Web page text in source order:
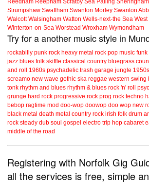
Reedham Reepham Scratby Sea Palling Sheringham
Strumpshaw Swaffham Swanton Morley Swanton
Walcott Walsingham Watton Wells-next-the Sea West
Winterton-on-Sea Worstead Wroxham Wymondham
Try for a another music style in
rockabilly punk rock heavy metal rock pop music funk
jazz blues folk skiffle classical country bluegrass
and roll
1960s psychadelic trash garage jungle 1950s
screamo new wave gothic ska reggae western swing
tonk rhythm and blues rhythm & blues rock 'n' roll
grunge hard rock progressive rock prog rock techno
bebop ragtime mod doo-wop doowop doo wop new
black metal death metal country rock irish folk drum
rock steady dub soul gospel electro trip hop cabaret
middle of the road
Registering with Norfolk Gig
all the services is free, simple